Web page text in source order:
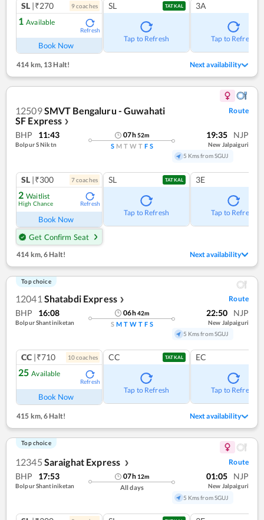
SL |₹270 9coaches
1 Available
Refresh
Book Now
SL TATKAL
Tap to Refresh
3A
Tap to Refresh
414 km,13 Halt! Next availability
12509SMVT Bengaluru - Guwahati
SF Express ❯
Route
BHP 11:43
Bolpur S Niktn
07h52m
S M T W T F S
19:35 NJP
New Jalpaiguri
5 Kms from SGUJ
SL |₹300 7coaches
2 Waitlist
High Chance Refresh
Book Now
Get Confirm Seat
SL TATKAL
Tap to Refresh
3E
Tap to Refresh
414 km, 6 Halt! Next availability
Top choice
12041 Shatabdi Express ❯ Route
BHP 16:08
Bolpur Shantiniketan
06h42m
S M T W T F S
22:50 NJP
New Jalpaiguri
5 Kms from SGUJ
CC |₹710 10coaches
25 Available
Refresh
Book Now
CC TATKAL
Tap to Refresh
EC
Tap to Refresh
415 km,6 Halt! Next availability
Top choice
12345 Saraighat Express ❯ Route
BHP 17:53
Bolpur Shantiniketan
07h 12m
All days
01:05 NJP
New Jalpaiguri
5 Kms from SGUJ